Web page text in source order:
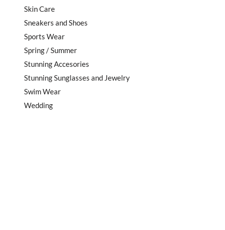
Skin Care
Sneakers and Shoes
Sports Wear
Spring / Summer
Stunning Accesories
Stunning Sunglasses and Jewelry
Swim Wear
Wedding